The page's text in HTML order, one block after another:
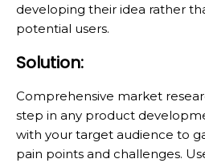
developing their idea rather
potential users.
Solution:
Comprehensive market
step in any product
with your target audience to
pain points and challenges.